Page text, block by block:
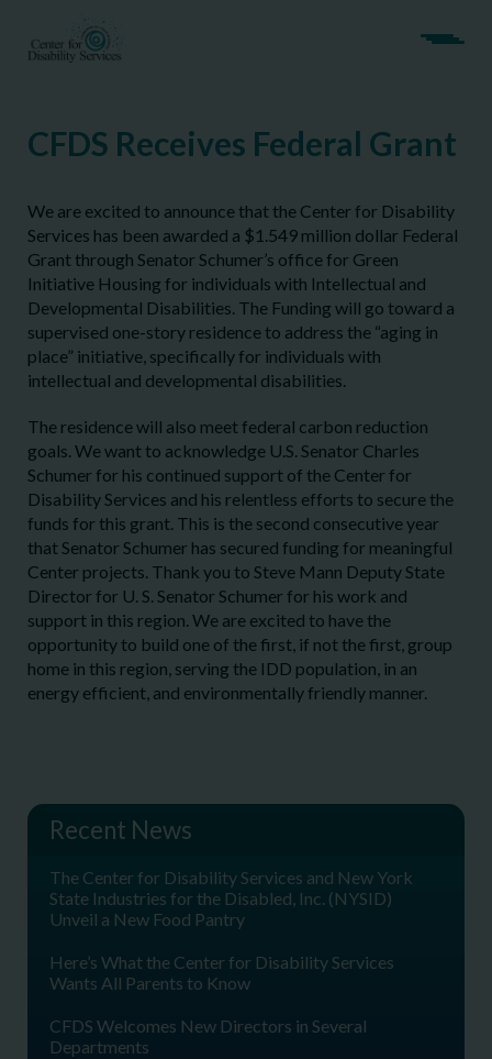
CFDS Receives Federal Grant
We are excited to announce that the Center for Disability
Services has been awarded a $1.549 million dollar Federal
Grant through Senator Schumer’s office for Green
Initiative Housing for individuals with Intellectual and
Developmental Disabilities. The Funding will go toward a
supervised one-story residence to address the “aging in
place” initiative, specifically for individuals with
intellectual and developmental disabilities.
The residence will also meet federal carbon reduction
goals. We want to acknowledge U.S. Senator Charles
Schumer for his continued support of the Center for
Disability Services and his relentless efforts to secure the
funds for this grant. This is the second consecutive year
that Senator Schumer has secured funding for meaningful
Center projects. Thank you to Steve Mann Deputy State
Director for U. S. Senator Schumer for his work and
support in this region. We are excited to have the
opportunity to build one of the first, if not the first, group
home in this region, serving the IDD population, in an
energy efficient, and environmentally friendly manner.
Recent News
The Center for Disability Services and New York
State Industries for the Disabled, Inc. (NYSID)
Unveil a New Food Pantry
Here’s What the Center for Disability Services
Wants All Parents to Know
CFDS Welcomes New Directors in Several
Departments